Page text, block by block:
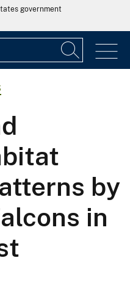
government
by
in